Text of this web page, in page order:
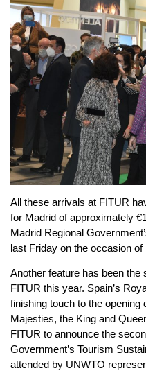
All these arrivals at FITUR
for Madrid of approximately
Madrid Regional
last Friday on the occasion of
Another feature has been the
FITUR this year. Spain’s
finishing touch to the
Majesties, the King and
FITUR to announce the
Government’s Tourism
attended by UNWTO